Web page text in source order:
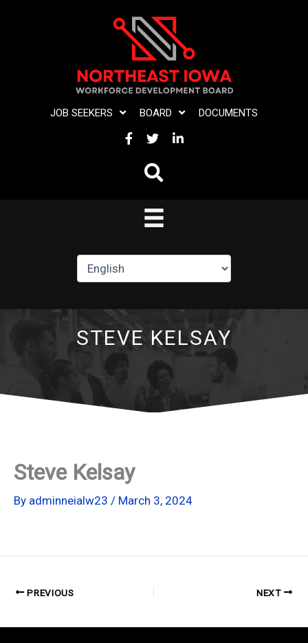
JOB SEEKERS BOARD DOCUMENTS
FACEBOOK
TWITTERLINKEDIN
STEVE KELSAY
Steve Kelsay
By adminneialw23 / March 3, 2024
PREVIOUS NEXT